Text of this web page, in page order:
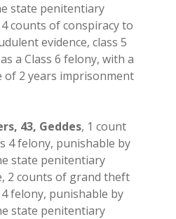
state penitentiary
counts of conspiracy to
evidence, class 5
a Class 6 felony, with a
of 2 years imprisonment
43, Geddes, 1 count
4 felony, punishable by
state penitentiary
2 counts of grand theft
felony, punishable by
state penitentiary